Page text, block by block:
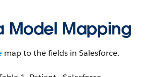
​Model ​Mapping
map to the fields in Salesforce​.